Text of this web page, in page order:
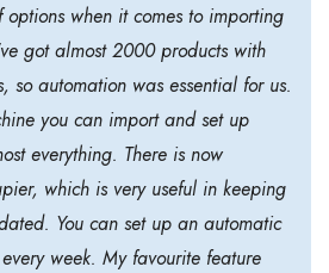
options when it comes to importing
got almost 2000 products with
so automation was essential for us.
you can import and set up
everything. There is now
which is very useful in keeping
You can set up an automatic
week. My favourite feature